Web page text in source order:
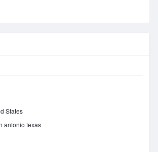
States
antonio texas